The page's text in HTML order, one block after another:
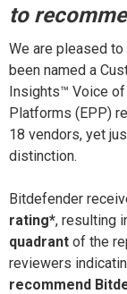
to
We are pleased
been named a
Insights™ Voice
Platforms (EPP)
18 vendors, yet
distinction.
Bitdefender
rating*, resulting
quadrant of the
reviewers
recommend